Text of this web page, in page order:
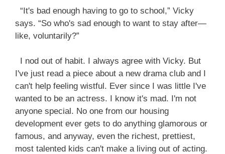
“It's bad enough having to go to school,” Vicky
says. “So who's sad enough to want to stay after—
like, voluntarily?”
I nod out of habit. I always agree with Vicky. But
I've just read a piece about a new drama club and I
can't help feeling wistful. Ever since I was little I've
wanted to be an actress. I know it's mad. I'm not
anyone special. No one from our housing
development ever gets to do anything glamorous or
famous, and anyway, even the richest, prettiest,
most talented kids can't make a living out of acting.